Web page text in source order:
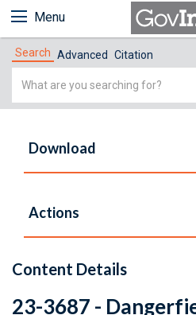
Menu
Search Advanced Citation
Simple
Download
Actions
Content Details
23-3687 -